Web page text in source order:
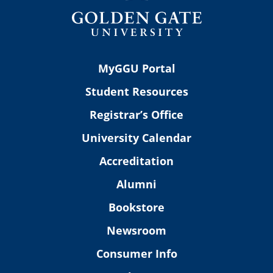
MyGGU Portal
Student Resources
Registrar’s Office
University Calendar
Accreditation
Alumni
Bookstore
Newsroom
Consumer Info